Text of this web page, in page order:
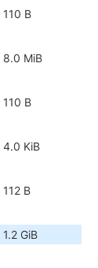
110 B
8.0 MiB
110 B
4.0 KiB
112 B
1.2 GiB